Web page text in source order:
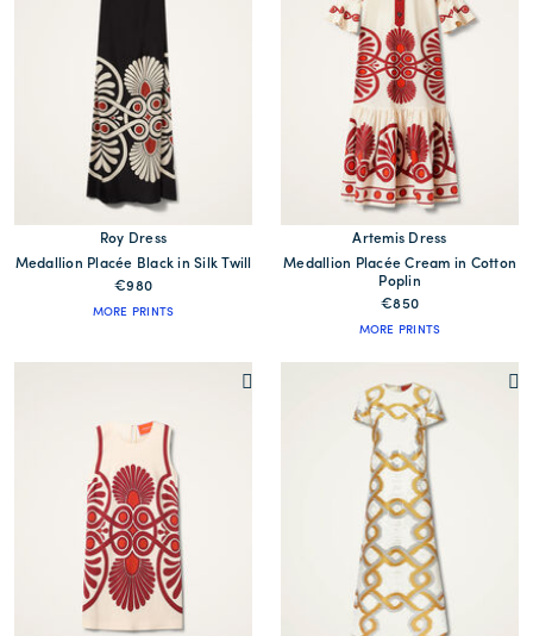
Roy Dress
Medallion Placée Black in Silk Twill
€980
MORE PRINTS
Artemis Dress
Medallion Placée Cream in Cotton
Poplin
€850
MORE PRINTS